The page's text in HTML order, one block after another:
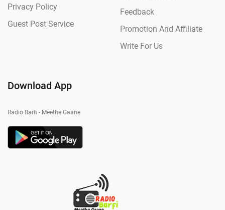
Privacy Policy
Guest Post Service
Feedback
Promotion And Affiliate
Write For Us
Download App
Radio Barfi - Meethe Gaane